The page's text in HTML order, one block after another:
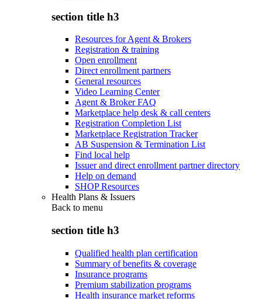
section title h3
Resources for Agent & Brokers
Registration & training
Open enrollment
Direct enrollment partners
General resources
Video Learning Center
Agent & Broker FAQ
Marketplace help desk & call centers
Registration Completion List
Marketplace Registration Tracker
AB Suspension & Termination List
Find local help
Issuer and direct enrollment partner directory
Help on demand
SHOP Resources
Health Plans & Issuers
Back to menu
section title h3
Qualified health plan certification
Summary of benefits & coverage
Insurance programs
Premium stabilization programs
Health insurance market reforms